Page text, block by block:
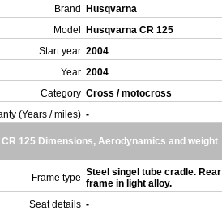
Brand
Husqvarna
Model
Husqvarna CR 125
Start year 2004
Year 2004
Category Cross / motocross
(Years / miles) -
125 Dimensions, Aerodynamics and weight
Frame type Steel singel tube cradle. Rear
frame in light alloy.
Seat details -